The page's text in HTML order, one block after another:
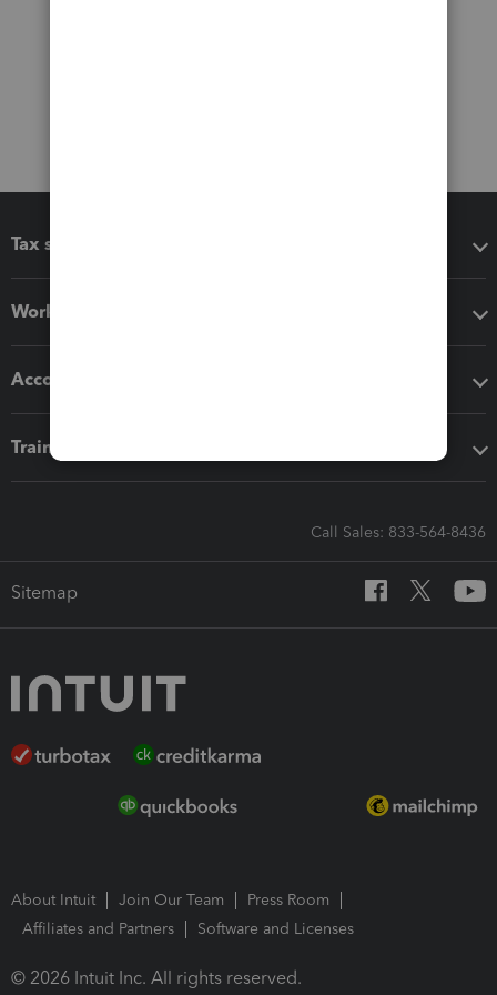
Tax software
Workflow add-ons
Accounting solutions
Training & support
Call Sales: 833-564-8436
Sitemap
About Intuit Join Our Team
Press Room
Affiliates and Partners
Software and Licenses
© 2026 Intuit Inc. All rights reserved.